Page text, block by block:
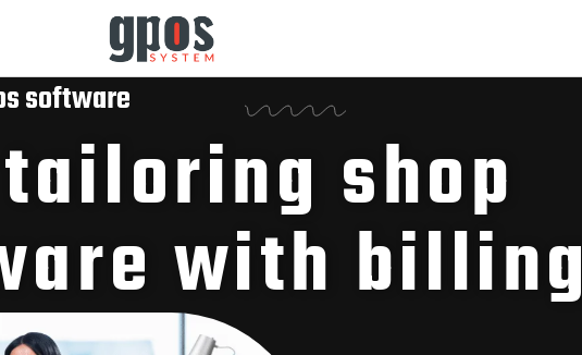
software
shop
with billing